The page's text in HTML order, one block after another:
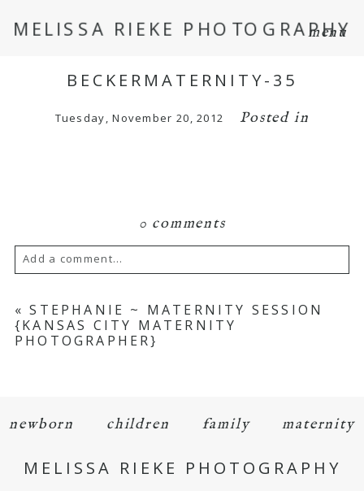
menu
MELISSA RIEKE PHOTOGRAPHY
BECKERMATERNITY-35
Tuesday, November 20, 2012 Posted in
0 comments
Add a comment...
Your email isneverpublished or shared.
Required fields are marked *
« STEPHANIE ~ MATERNITY SESSION
{KANSAS CITY MATERNITY
PHOTOGRAPHER}
newborn children family maternity
MELISSA RIEKE PHOTOGRAPHY